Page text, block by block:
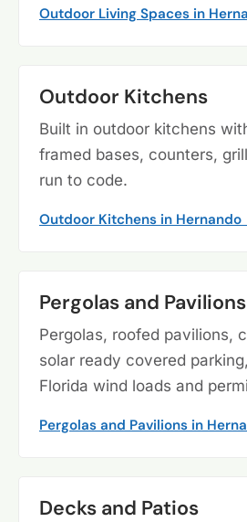
Outdoor Living Spaces in
Outdoor Kitchens
Built in outdoor kitchens
framed bases, counters,
run to code.
Outdoor Kitchens in Hernando
Pergolas and Pavilions
Pergolas, roofed pavilions,
solar ready covered
Florida wind loads and
Pergolas and Pavilions in
Decks and Patios